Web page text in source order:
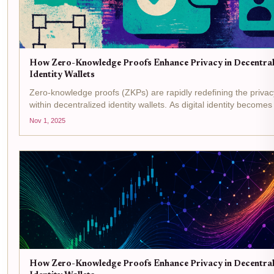
How Zero-Knowledge Proofs Enhance Privacy in
Identity Wallets
Zero-knowledge proofs (ZKPs) are rapidly redefining the
within decentralized identity wallets. As digital identity
how we interact online, the need for robust privacy measures
Nov 1, 2025
How Zero-Knowledge Proofs Enhance Privacy in